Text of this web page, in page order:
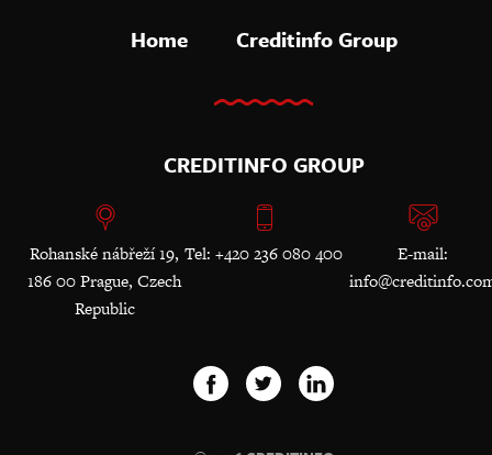
Home Creditinfo Group
CREDITINFO GROUP
Rohanské nábřeží 19,
186 00 Prague, Czech
Republic
Tel: +420 236 080 400
E-mail: